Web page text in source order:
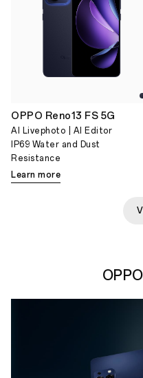
OPPO Reno13 FS 5G
AI Livephoto | AI Editor
IP69 Water and Dust
Resistance
Learn more